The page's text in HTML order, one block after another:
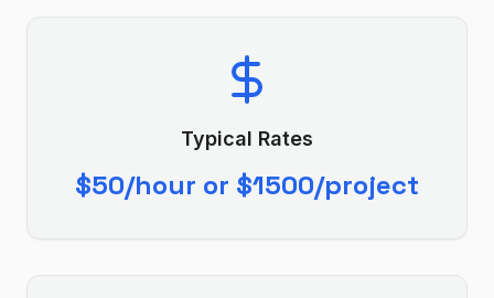
Typical Rates
$50/hour or $1500/project